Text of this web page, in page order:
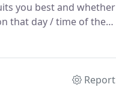
you best and whether
that day / time of the
a weekday clean.
Report